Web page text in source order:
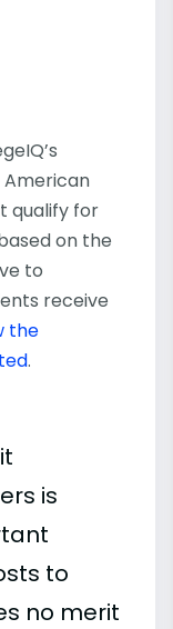
qualify for
on the
to
receive
the
.
is
to
no merit